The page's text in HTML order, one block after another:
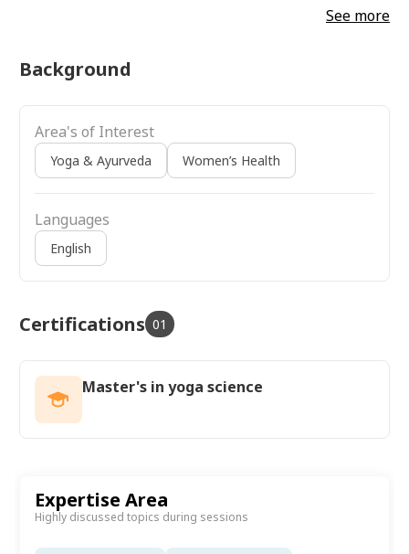
both online and offline. My specializations are hatha,
vinyasa, prenatal and postnatal yoga, and yoga for
See more
Background
Area's of Interest
Yoga & Ayurveda Women’s Health
Languages
English
Certifications 01
Master's in yoga science
Expertise Area
Highly discussed topics during sessions